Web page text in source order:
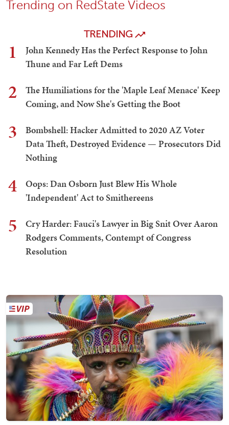
Trending on RedState Videos
TRENDING
1
John Kennedy Has the Perfect Response to John
Thune and Far Left Dems
2
The Humiliations for the 'Maple Leaf Menace' Keep
Coming, and Now She's Getting the Boot
3
Bombshell: Hacker Admitted to 2020 AZ Voter
Data Theft, Destroyed Evidence — Prosecutors Did
Nothing
4
Oops: Dan Osborn Just Blew His Whole
'Independent' Act to Smithereens
5
Cry Harder: Fauci's Lawyer in Big Snit Over Aaron
Rodgers Comments, Contempt of Congress
Resolution